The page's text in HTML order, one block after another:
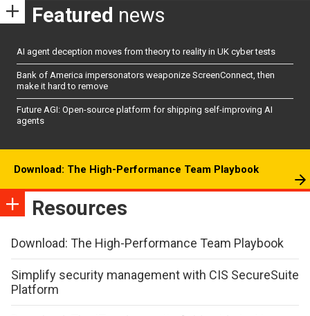
Featured news
AI agent deception moves from theory to reality in UK cyber tests
Bank of America impersonators weaponize ScreenConnect, then
make it hard to remove
Future AGI: Open-source platform for shipping self-improving AI
agents
Download: The High-Performance Team Playbook
Resources
Download: The High-Performance Team Playbook
Simplify security management with CIS SecureSuite
Platform